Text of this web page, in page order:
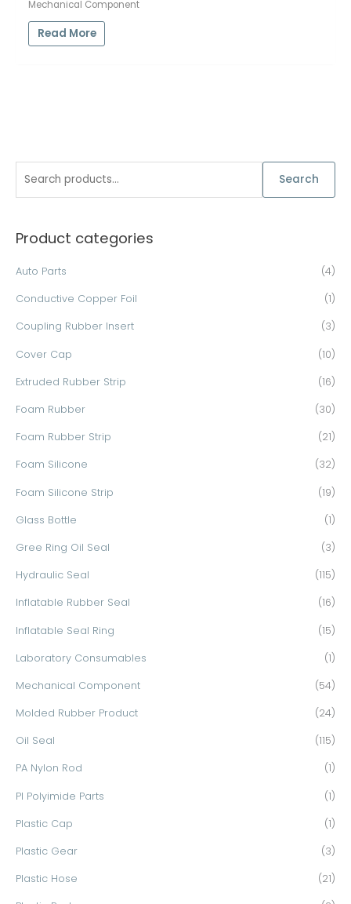
r
f
o
Search
Product categories
Auto Parts (4)
Conductive Copper Foil (1)
Coupling Rubber Insert (3)
Cover Cap (10)
Extruded Rubber Strip (16)
Foam Rubber (30)
Foam Rubber Strip (21)
Foam Silicone (32)
Foam Silicone Strip (19)
Glass Bottle (1)
Gree Ring Oil Seal (3)
Hydraulic Seal (115)
Inflatable Rubber Seal (16)
Inflatable Seal Ring (15)
Laboratory Consumables (1)
Mechanical Component (54)
Molded Rubber Product (24)
Oil Seal (115)
PA Nylon Rod (1)
PI Polyimide Parts (1)
Plastic Cap (1)
Plastic Gear (3)
Plastic Hose (21)
Mechanical Component
Read More